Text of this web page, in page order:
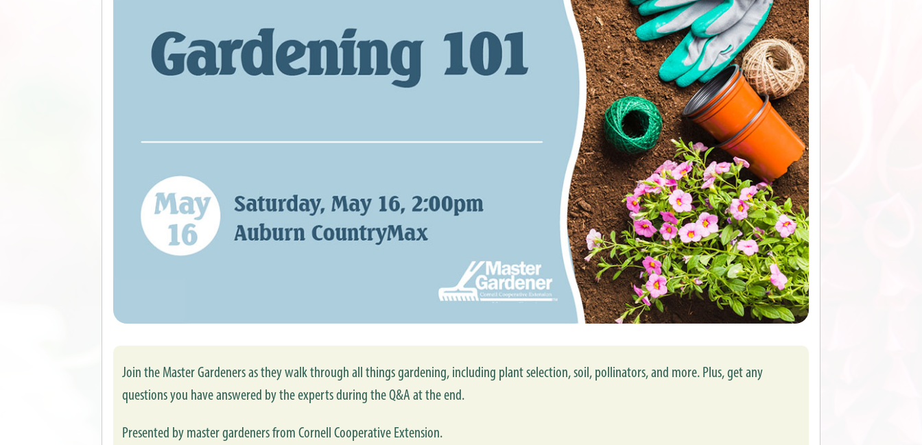
Join the Master Gardeners as they walk through all things gardening, including plant selection, soil, pollinators, and more. Plus, get any
questions you have answered by the experts during the Q&A at the end.
Presented by master gardeners from Cornell Cooperative Extension.